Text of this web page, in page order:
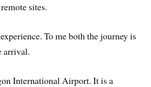
sites.
To me both the journey is
arrival.
International Airport. It is a